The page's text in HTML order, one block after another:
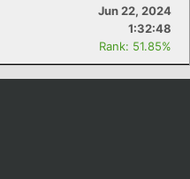
Jun 22, 2024
1:32:48
Rank: 51.85%